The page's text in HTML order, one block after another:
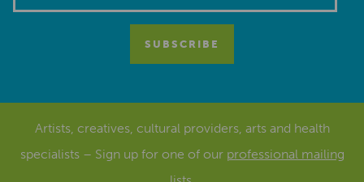
Artists, creatives, cultural providers, arts and health
specialists – Sign up for one of our professional mailing